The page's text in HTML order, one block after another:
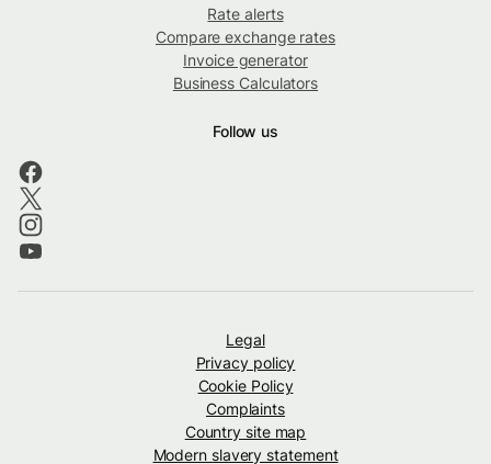
Rate alerts
Compare exchange rates
Invoice generator
Business Calculators
Follow us
Legal
Privacy policy
Cookie Policy
Complaints
Country site map
Modern slavery statement